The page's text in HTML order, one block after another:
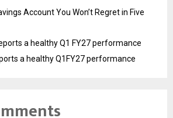
Account You Won’t Regret in Five
a healthy Q1 FY27 performance
a healthy Q1FY27 performance